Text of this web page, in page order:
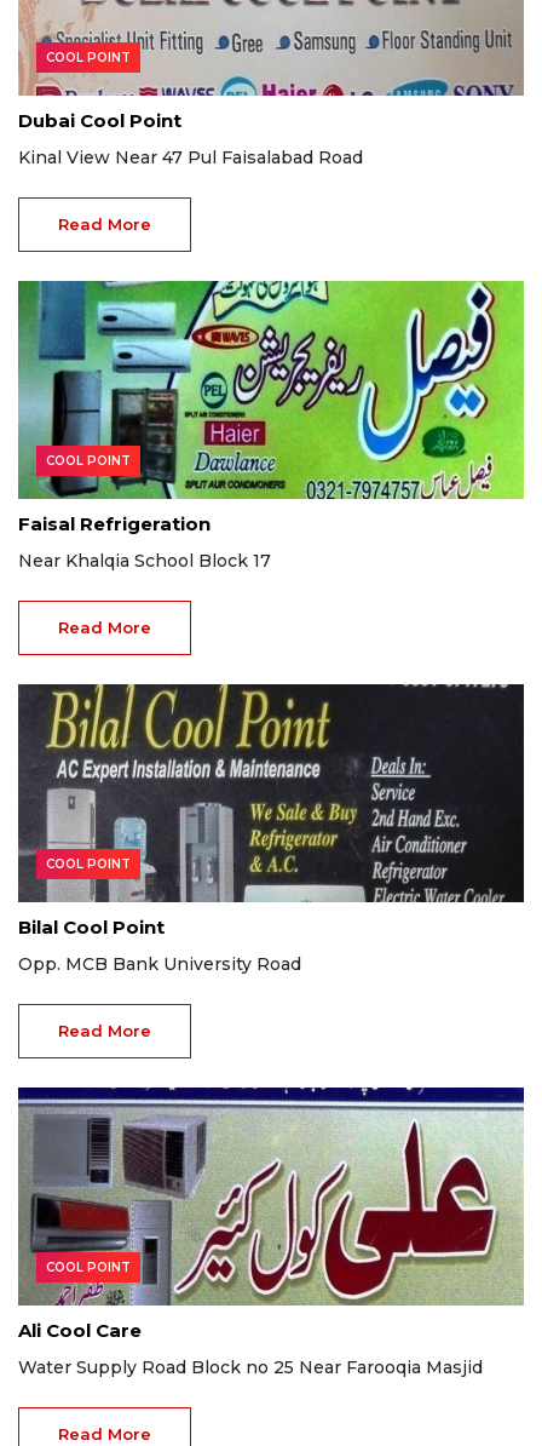
COOL POINT
Dubai Cool Point
Kinal View Near 47 Pul Faisalabad Road
Read More
COOL POINT
Faisal Refrigeration
Near Khalqia School Block 17
Read More
COOL POINT
Bilal Cool Point
Opp. MCB Bank University Road
Read More
COOL POINT
Ali Cool Care
Water Supply Road Block no 25 Near Farooqia Masjid
Read More